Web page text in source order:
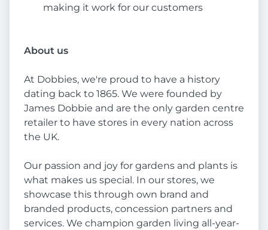
making it work for our customers
About us
At Dobbies, we're proud to have a history
dating back to 1865. We were founded by
James Dobbie and are the only garden centre
retailer to have stores in every nation across
the UK.
Our passion and joy for gardens and plants is
what makes us special. In our stores, we
showcase this through own brand and
branded products, concession partners and
services. We champion garden living all-year-